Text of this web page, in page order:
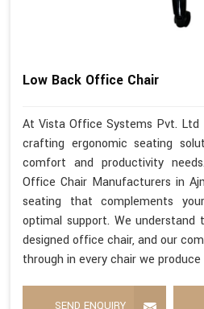
Low Back Office Chair
At Vista Office Systems Pvt. Ltd
crafting ergonomic seating
comfort and productivity
Office Chair Manufacturers in
seating that complements
optimal support. We
designed office chair, and our
through in every chair we produce
SEND ENQUIRY